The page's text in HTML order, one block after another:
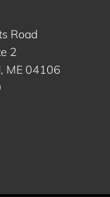
Road
2
ME 04106